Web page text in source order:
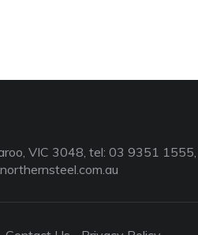
VIC 3048, tel: 03 9351 1555,